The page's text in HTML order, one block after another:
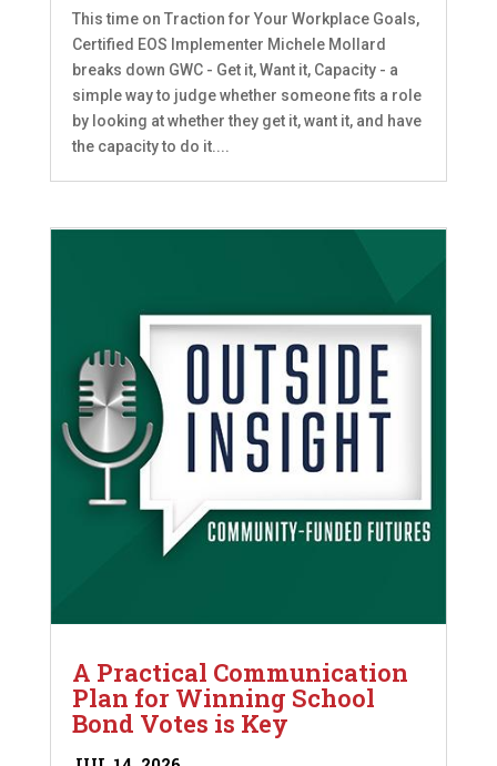
This time on Traction for Your Workplace Goals,
Certified EOS Implementer Michele Mollard
breaks down GWC - Get it, Want it, Capacity - a
simple way to judge whether someone fits a role
by looking at whether they get it, want it, and have
the capacity to do it....
A Practical Communication
Plan for Winning School
Bond Votes is Key